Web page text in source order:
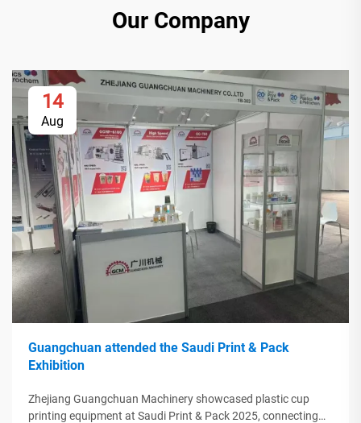
Our Company
14
Aug
Guangchuan attended the Saudi Print & Pack
Exhibition
Zhejiang Guangchuan Machinery showcased plastic cup
printing equipment at Saudi Print & Pack 2025, connecting